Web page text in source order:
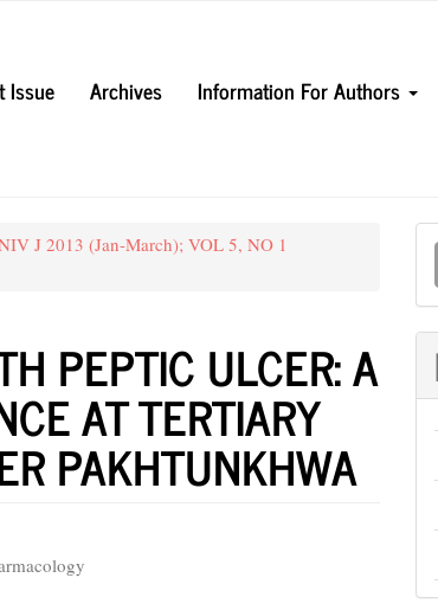
Issue Archives Information For Authors
J 2013 (Jan-March); VOL 5, NO 1
PEPTIC ULCER: A
AT TERTIARY
PAKHTUNKHWA